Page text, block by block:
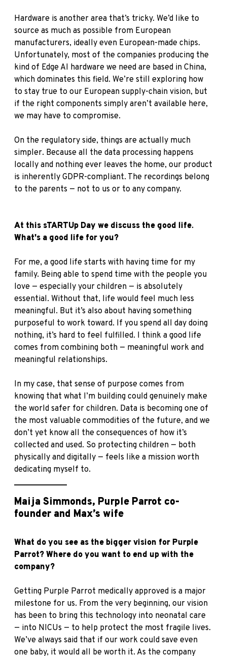
Hardware is another area that’s tricky. We’d like to
source as much as possible from European
manufacturers, ideally even European-made chips.
Unfortunately, most of the companies producing the
kind of Edge AI hardware we need are based in China,
which dominates this field. We’re still exploring how
to stay true to our European supply-chain vision, but
if the right components simply aren’t available here,
we may have to compromise.
On the regulatory side, things are actually much
simpler. Because all the data processing happens
locally and nothing ever leaves the home, our product
is inherently GDPR-compliant. The recordings belong
to the parents — not to us or to any company.
At this sTARTUp Day we discuss the good life.
What's a good life for you?
For me, a good life starts with having time for my
family. Being able to spend time with the people you
love — especially your children — is absolutely
essential. Without that, life would feel much less
meaningful. But it’s also about having something
purposeful to work toward. If you spend all day doing
nothing, it’s hard to feel fulfilled. I think a good life
comes from combining both — meaningful work and
meaningful relationships.
In my case, that sense of purpose comes from
knowing that what I’m building could genuinely make
the world safer for children. Data is becoming one of
the most valuable commodities of the future, and we
don’t yet know all the consequences of how it’s
collected and used. So protecting children — both
physically and digitally — feels like a mission worth
dedicating myself to.
Maija Simmonds, Purple Parrot co-
founder and Max’s wife
What do you see as the bigger vision for Purple
Parrot? Where do you want to end up with the
company?
Getting Purple Parrot medically approved is a major
milestone for us. From the very beginning, our vision
has been to bring this technology into neonatal care
— into NICUs — to help protect the most fragile lives.
We’ve always said that if our work could save even
one baby, it would all be worth it. As the company